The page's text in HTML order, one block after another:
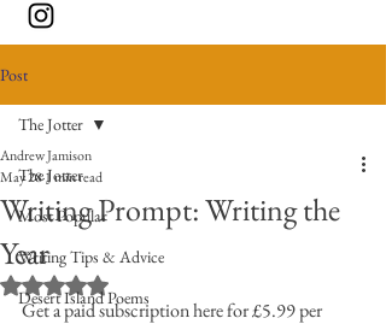
Post
The Jotter
Most Popular
Writing Tips & Advice
Desert Island Poems
The Jotter
Writing Prompt: Writing the
Year
Andrew Jamison
May 281 min read
Rated NaN out of 5 stars.
Get a paid subscription here for £5.99 per